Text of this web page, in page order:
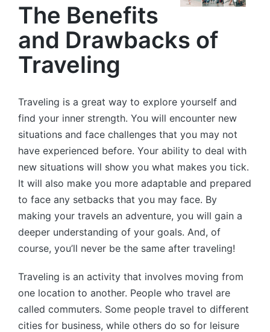
The Benefits
and Drawbacks of
Traveling
Traveling is a great way to explore yourself and
find your inner strength. You will encounter new
situations and face challenges that you may not
have experienced before. Your ability to deal with
new situations will show you what makes you tick.
It will also make you more adaptable and prepared
to face any setbacks that you may face. By
making your travels an adventure, you will gain a
deeper understanding of your goals. And, of
course, you’ll never be the same after traveling!
Traveling is an activity that involves moving from
one location to another. People who travel are
called commuters. Some people travel to different
cities for business, while others do so for leisure